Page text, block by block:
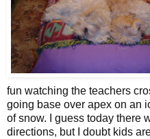
fun watching the teachers
going base over apex on an
of snow. I guess today there
directions, but I doubt kids